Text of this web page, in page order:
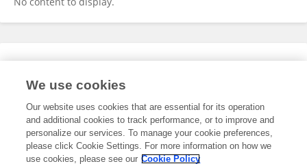
Expertise
We use cookies
Our website uses cookies that are essential for its operation
and additional cookies to track performance, or to improve and
personalize our services. To manage your cookie preferences,
please click Cookie Settings. For more information on how we
use cookies, please see our Cookie Policy